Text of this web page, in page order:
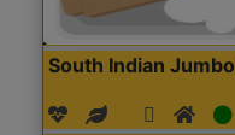
South Indian